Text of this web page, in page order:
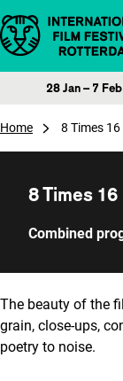
Skip to
28 Jan – 7
Home 8 Times 16
8 Times 16
Combined
The beauty of the
grain, close-ups,
poetry to noise.